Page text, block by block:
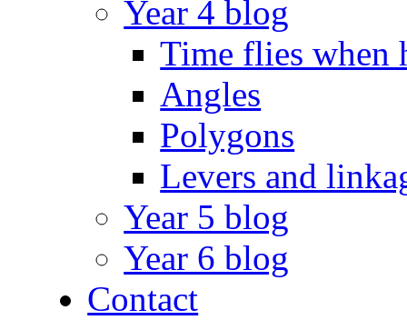
Year 4 blog
Time flies when
Angles
Polygons
Levers and
Year 5 blog
Year 6 blog
Contact